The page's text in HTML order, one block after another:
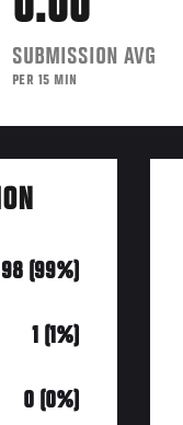
SUBMISSION AVG
PER 15 MIN
98 (99%)
1 (1%)
0 (0%)